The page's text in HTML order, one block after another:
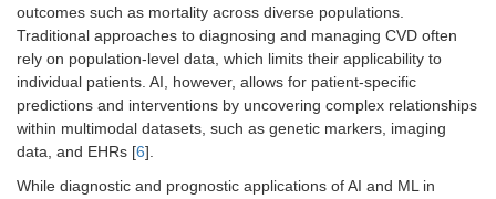
outcomes such as mortality across diverse populations.
Traditional approaches to diagnosing and managing CVD often
rely on population-level data, which limits their applicability to
individual patients. AI, however, allows for patient-specific
predictions and interventions by uncovering complex relationships
within multimodal datasets, such as genetic markers, imaging
data, and EHRs [6].
While diagnostic and prognostic applications of AI and ML in